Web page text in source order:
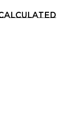
calculated